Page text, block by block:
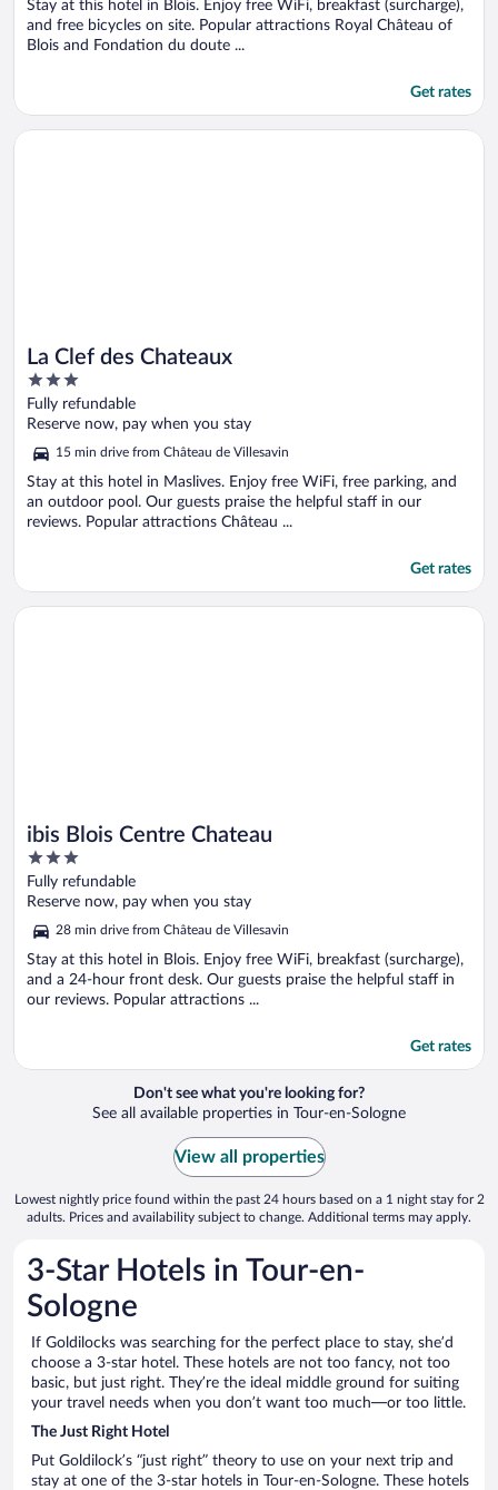
5
Stay at this hotel in Blois. Enjoy free WiFi, breakfast (surcharge),
and free bicycles on site. Popular attractions Royal Château of
Blois and Fondation du doute ...
Get rates
La Clef des Chateaux
3
out
of
5
Fully refundable
Reserve now, pay when you stay
15 min drive from Château de Villesavin
Stay at this hotel in Maslives. Enjoy free WiFi, free parking, and
an outdoor pool. Our guests praise the helpful staff in our
reviews. Popular attractions Château ...
Get rates
Opens in a new window
La Clef des Chateaux
ibis Blois Centre Chateau
3
out
of
Fully refundable
Reserve now, pay when you stay
28 min drive from Château de Villesavin
Stay at this hotel in Blois. Enjoy free WiFi, breakfast (surcharge),
and a 24-hour front desk. Our guests praise the helpful staff in
our reviews. Popular attractions ...
Get rates
Opens in a new window
ibis Blois Centre Chateau
Don't see what you're looking for?
See all available properties in Tour-en-Sologne
View all properties
Lowest nightly price found within the past 24 hours based on a 1 night stay for 2
adults. Prices and availability subject to change. Additional terms may apply.
3-Star Hotels in Tour-en-
Sologne
If Goldilocks was searching for the perfect place to stay, she’d
choose a 3-star hotel. These hotels are not too fancy, not too
basic, but just right. They’re the ideal middle ground for suiting
your travel needs when you don’t want too much—or too little.
The Just Right Hotel
Put Goldilock’s “just right” theory to use on your next trip and
stay at one of the 3-star hotels in Tour-en-Sologne. These hotels